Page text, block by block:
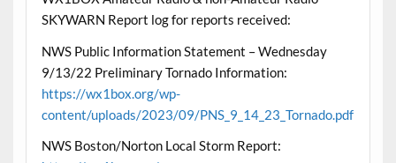
SKYWARN Report log for reports received:
NWS Public Information Statement – Wednesday
9/13/22 Preliminary Tornado Information:
https://wx1box.org/wp-
content/uploads/2023/09/PNS_9_14_23_Tornado.pdf
NWS Boston/Norton Local Storm Report: